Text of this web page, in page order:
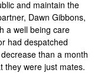
and maintain the
Dawn Gibbons,
a well being care
had despatched
than a month
they were just mates.